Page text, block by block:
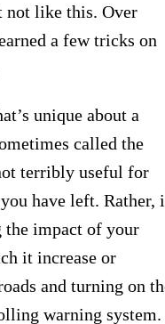
not like this. Over
a few tricks on
unique about a
called the
terribly useful for
have left. Rather,
the impact of your
it increase or
and turning on
warning system.